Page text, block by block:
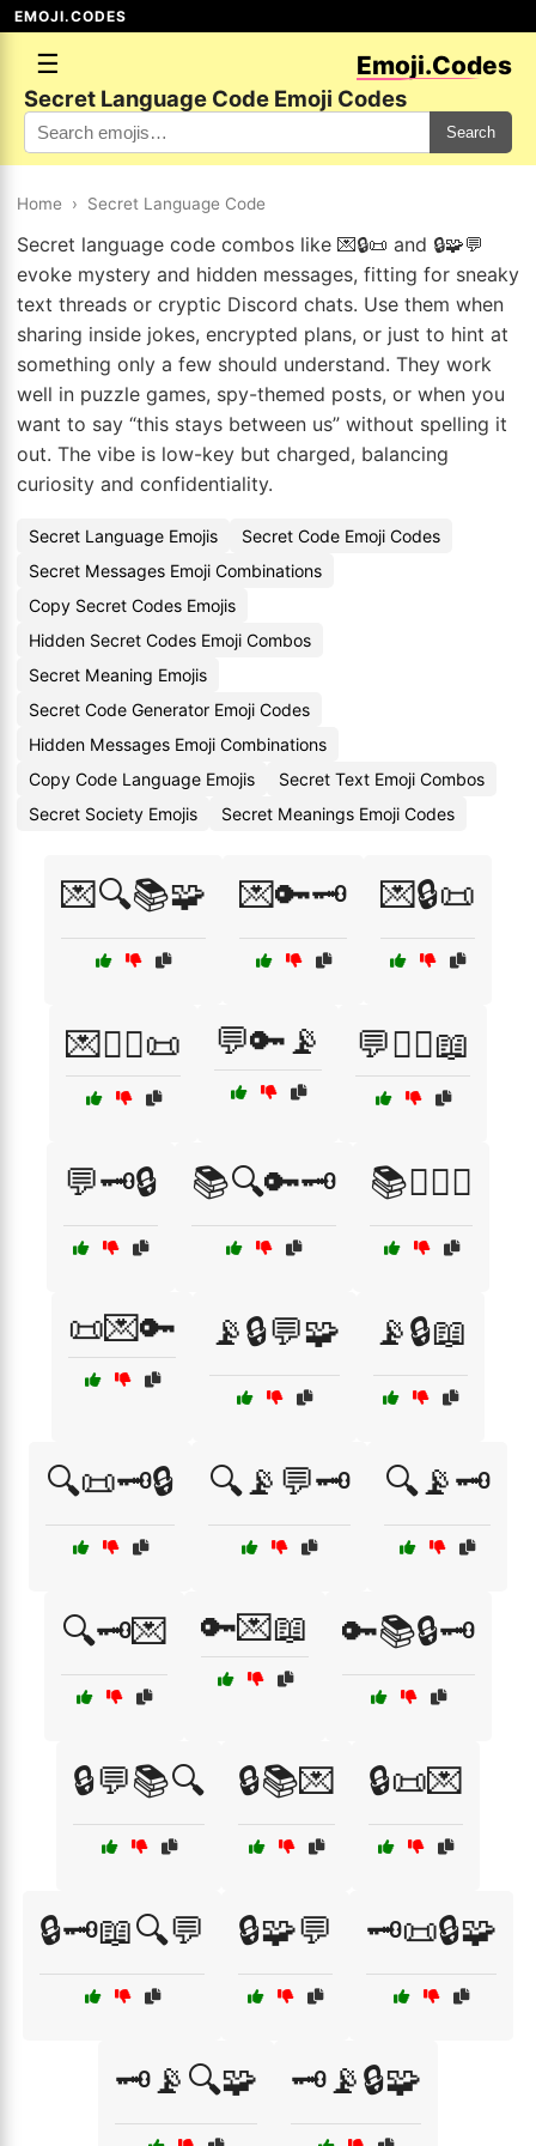
EMOJI.CODES
☰ Emoji.Codes
Secret Language Code Emoji Codes
Search
Home › Secret Language Code
Secret language code combos like 💌🔒📜 and 🔒🧩💬
evoke mystery and hidden messages, fitting for sneaky
text threads or cryptic Discord chats. Use them when
sharing inside jokes, encrypted plans, or just to hint at
something only a few should understand. They work
well in puzzle games, spy-themed posts, or when you
want to say “this stays between us” without spelling it
out. The vibe is low-key but charged, balancing
curiosity and confidentiality.
Secret Language Emojis
Secret Code Emoji Codes
Secret Messages Emoji Combinations
Copy Secret Codes Emojis
Hidden Secret Codes Emoji Combos
Secret Meaning Emojis
Secret Code Generator Emoji Codes
Hidden Messages Emoji Combinations
Copy Code Language Emojis
Secret Text Emoji Combos
Secret Society Emojis
Secret Meanings Emoji Codes
💌🔍📚🧩 💌🔑🗝️ 💌🔒📜
💌🕵️‍♀️📜 💬🔑📡 💬🕵️‍♀️📖
💬🗝️🔒 📚🔍🔑🗝️ 📚🕵️‍♀️🔑
📜💌🔑 📡🔒💬🧩 📡🔒📖
🔍📜🗝️🔒 🔍📡💬🗝️ 🔍📡🗝️
🔍🗝️💌 🔑💌📖 🔑📚🔒🗝️
🔒💬📚🔍 🔒📚💌 🔒📜💌
🔒🗝️📖🔍💬 🔒🧩💬 🗝️📜🔒🧩
🗝️📡🔍🧩 🗝️📡🔒🧩